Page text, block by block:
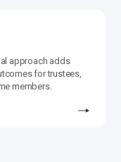
approach adds
for trustees,
members.